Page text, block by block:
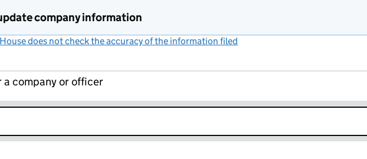
company information
does not check the accuracy of the information filed
a company or officer